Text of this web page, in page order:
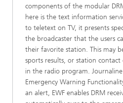
components of the modular
here is the text information
to teletext on TV, it presents
the broadcaster that the users
their favorite station. This may
sports results, or station
in the radio program.
Emergency Warning
an alert, EWF enables DRM